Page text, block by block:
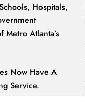
Hospitals,
Atlanta’s
Now Have A
Service.